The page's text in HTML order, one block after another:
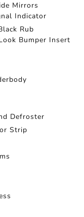
Mirrors
Indicator
Rub
Bumper Insert
Defroster
Strip